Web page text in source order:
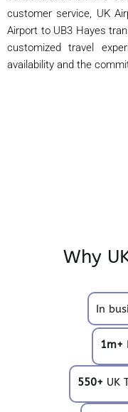
customer service, UK
Airport to UB3 Hayes
customized travel
availability and the
Why
In
1m+
550+ UK